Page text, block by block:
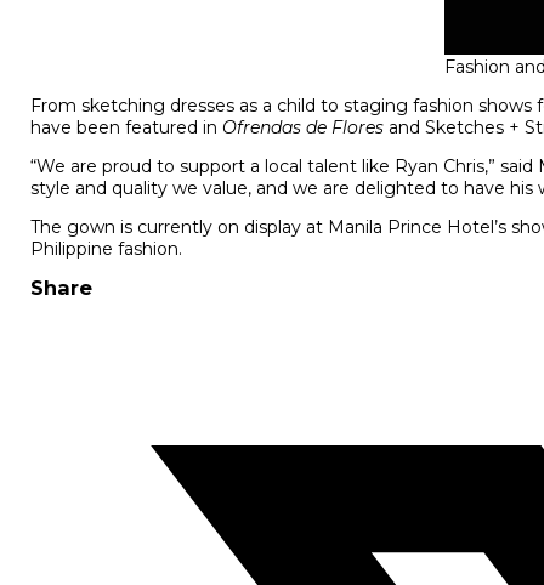
Fashion
From sketching dresses as a child to staging fashion
have been featured in Ofrendas de Flores and Sketches +
“We are proud to support a local talent like Ryan Chris,”
style and quality we value, and we are delighted to have his
The gown is currently on display at Manila Prince Hotel’s
Philippine fashion.
Share